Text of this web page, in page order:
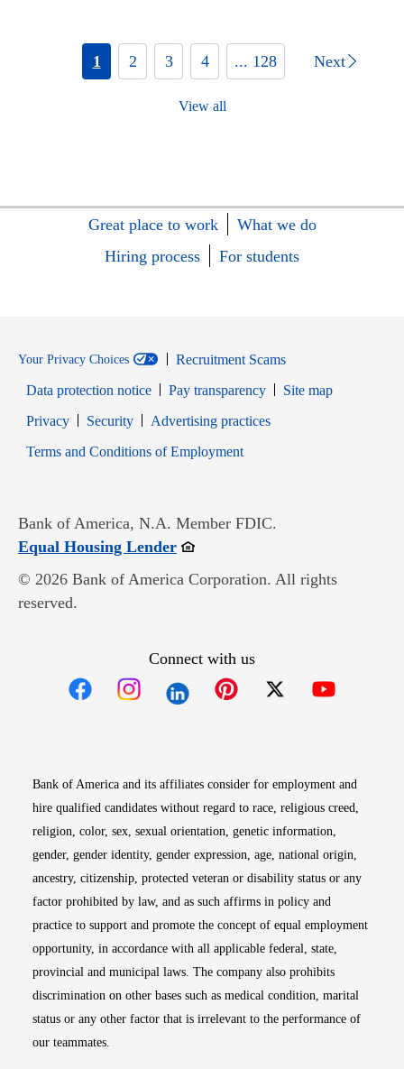
1 2 3 4 ... 128 Next
View all
Great place to work
What we do
Hiring process
For students
Your Privacy Choices
Recruitment Scams
Data protection notice
Pay transparency
Site map
PrivacyOpens in new window
SecurityOpens in new window
Advertising practices
Terms and Conditions of EmploymentOpens in new window
Bank of America, N.A. Member FDIC.
Equal Housing LenderOpens in new window
© 2026 Bank of America Corporation. All rights
reserved.
Connect with us
Bank of America and its affiliates consider for employment and
hire qualified candidates without regard to race, religious creed,
religion, color, sex, sexual orientation, genetic information,
gender, gender identity, gender expression, age, national origin,
ancestry, citizenship, protected veteran or disability status or any
factor prohibited by law, and as such affirms in policy and
practice to support and promote the concept of equal employment
opportunity, in accordance with all applicable federal, state,
provincial and municipal laws. The company also prohibits
discrimination on other bases such as medical condition, marital
status or any other factor that is irrelevant to the performance of
our teammates.